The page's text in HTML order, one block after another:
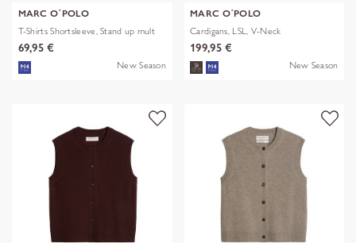
MARC O´POLO
T-Shirts Shortsleeve, Stand up mult
69,95 €
New Season
MARC O´POLO
Cardigans, LSL, V-Neck
199,95 €
New Season